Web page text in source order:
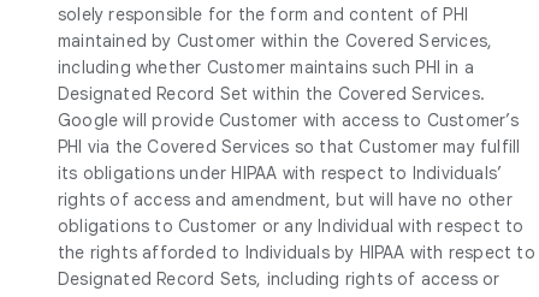
solely responsible for the form and content of PHI
maintained by Customer within the Covered Services,
including whether Customer maintains such PHI in a
Designated Record Set within the Covered Services.
Google will provide Customer with access to Customer’s
PHI via the Covered Services so that Customer may fulfill
its obligations under HIPAA with respect to Individuals’
rights of access and amendment, but will have no other
obligations to Customer or any Individual with respect to
the rights afforded to Individuals by HIPAA with respect to
Designated Record Sets, including rights of access or